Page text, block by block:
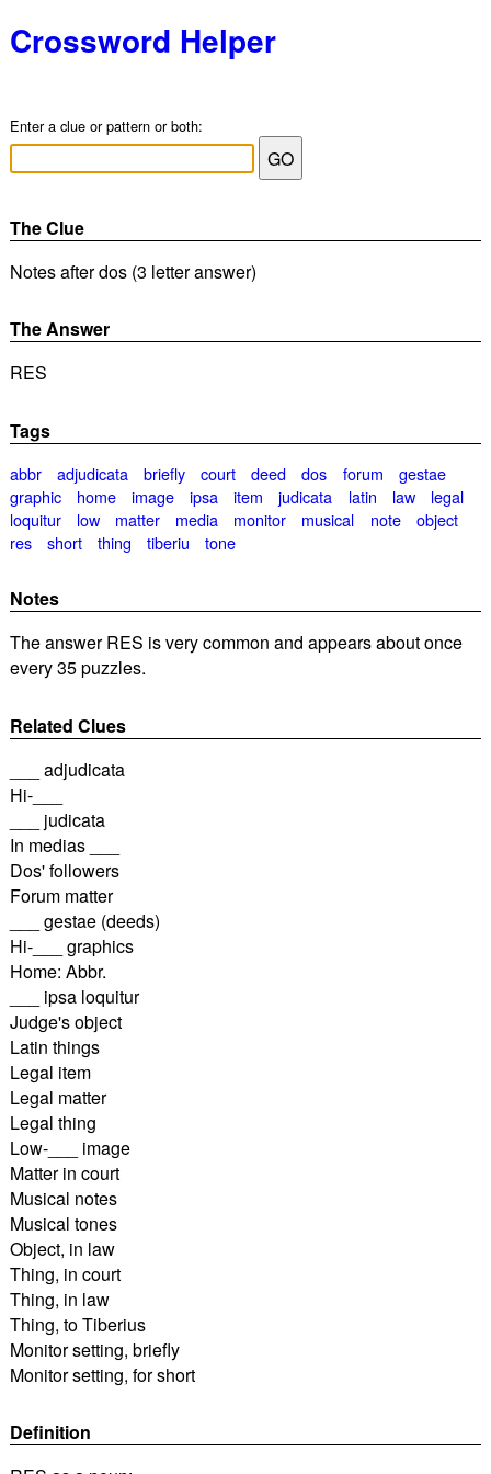
Crossword Helper
Enter a clue or pattern or both:
The Clue
Notes after dos (3 letter answer)
The Answer
RES
Tags
abbr adjudicata briefly court deed dos forum
gestae
graphic
home image ipsa item judicata latin law
legal
loquitur
low matter media monitor musical note
object
res
short thing tiberiu tone
Notes
The answer RES is very common and appears about once
every 35 puzzles.
Related Clues
___ adjudicata
Hi-___
___ judicata
In medias ___
Dos' followers
Forum matter
___ gestae (deeds)
Hi-___ graphics
Home: Abbr.
___ ipsa loquitur
Judge's object
Latin things
Legal item
Legal matter
Legal thing
Low-___ image
Matter in court
Musical notes
Musical tones
Object, in law
Thing, in court
Thing, in law
Thing, to Tiberius
Monitor setting, briefly
Monitor setting, for short
Definition